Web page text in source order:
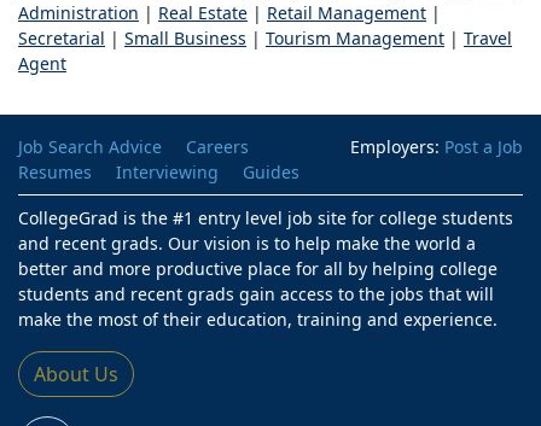
Administration | Real Estate | Retail Management |
Secretarial | Small Business | Tourism Management | Travel
Agent
Employers: Post a Job
Job Search Advice
Careers
Resumes
Interviewing
Guides
CollegeGrad is the #1 entry level job site for college students
and recent grads. Our vision is to help make the world a
better and more productive place for all by helping college
students and recent grads gain access to the jobs that will
make the most of their education, training and experience.
About Us